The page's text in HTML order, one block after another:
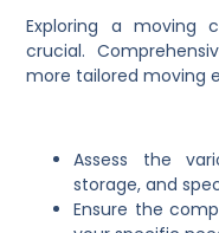
Exploring a moving
crucial.
more tailored moving
Assess the
storage, and
Ensure the